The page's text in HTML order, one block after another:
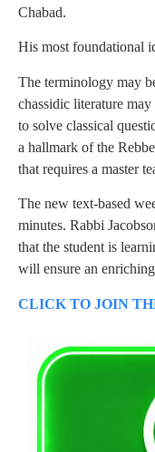
Chabad.
His most foundational
The terminology may
chassidic literature
to solve classical
a hallmark of the
that requires a master
The new text-based
minutes. Rabbi
that the student is
will ensure an
CLICK TO JOIN